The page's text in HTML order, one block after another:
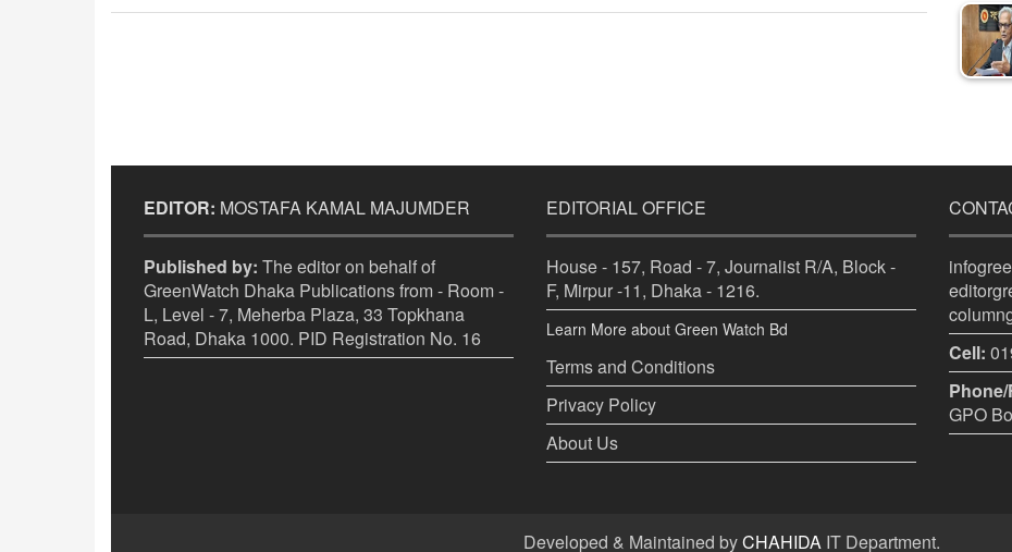
EDITOR: MOSTAFA KAMAL MAJUMDER
Published by: The editor on behalf of
GreenWatch Dhaka Publications from - Room -
L, Level - 7, Meherba Plaza, 33 Topkhana
Road, Dhaka 1000. PID Registration No. 16
EDITORIAL OFFICE
House - 157, Road - 7, Journalist R/A, Block -
F, Mirpur -11, Dhaka - 1216.
Learn More about Green Watch Bd
Terms and Conditions
Privacy Policy
About Us
Cell:
GPO
Developed & Maintained byCHAHIDAIT Department.